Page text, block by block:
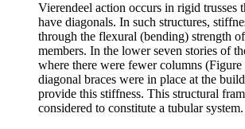
Vierendeel action occurs in rigid trusses
have diagonals. In such structures,
through the flexural (bending) strength
members. In the lower seven stories of
where there were fewer columns
diagonal braces were in place at the
provide this stiffness. This structural
considered to constitute a tubular system.